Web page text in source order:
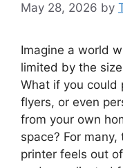
May 28, 2026 by
Imagine a world
limited by the
What if you could
flyers, or even
from your own
space? For
printer feels out